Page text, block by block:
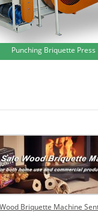
Punching Briquette Press
Briquette Machine